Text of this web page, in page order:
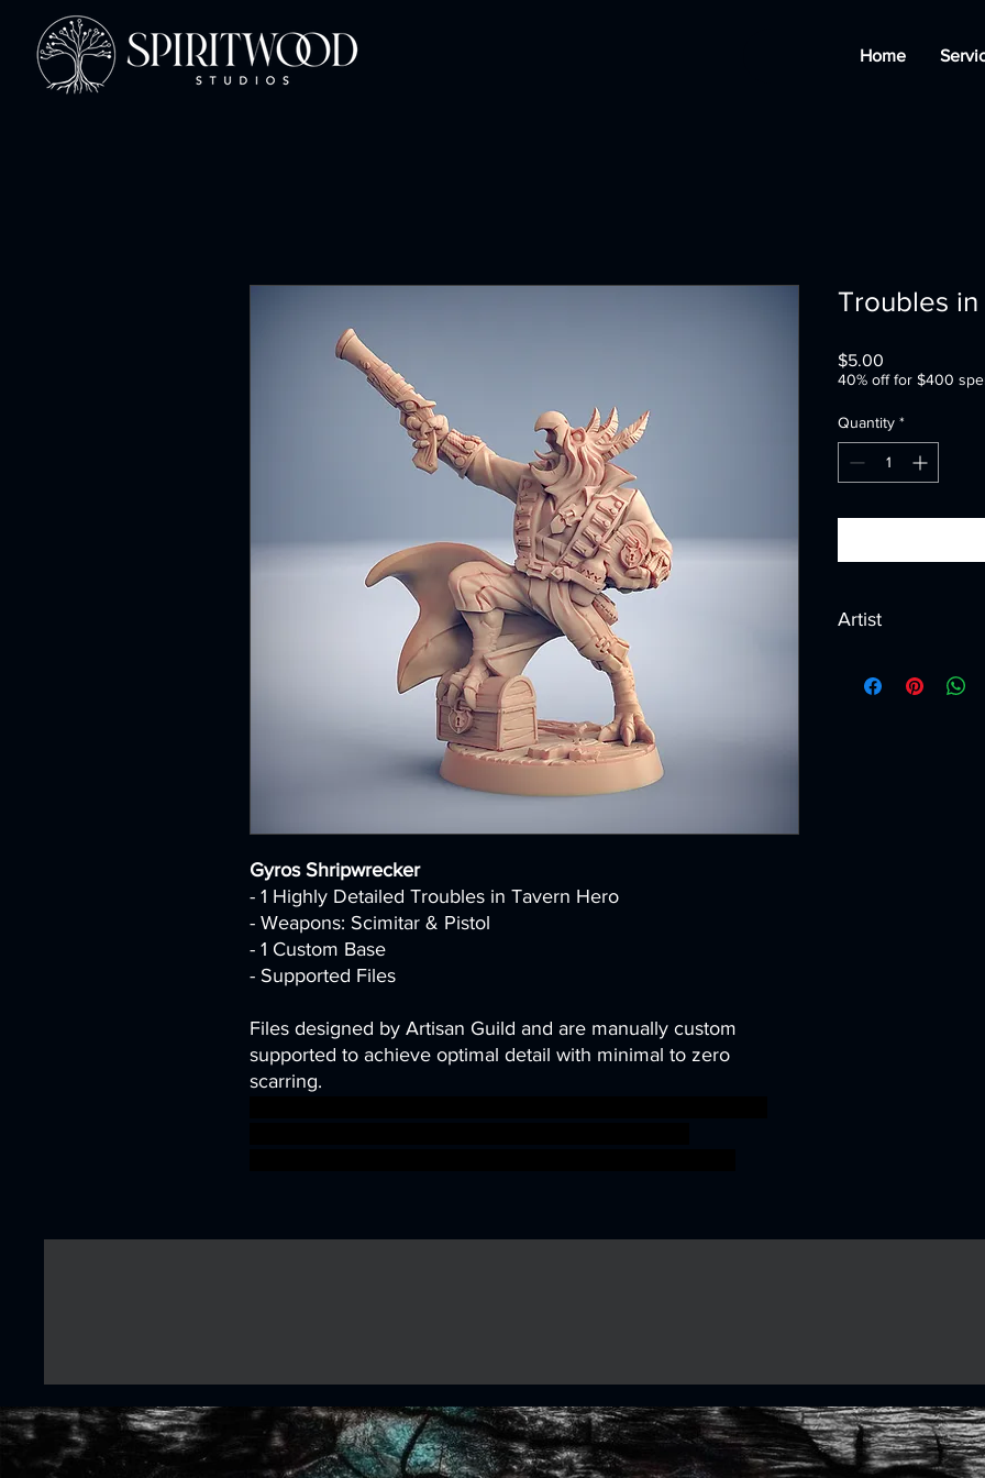
Home
Gyros Shripwrecker
- 1 Highly Detailed Troubles in Tavern Hero
- Weapons: Scimitar & Pistol
- 1 Custom Base
- Supported Files
Files designed by Artisan Guild and are manually custom
supported to achieve optimal detail with minimal to zero
scarring.
Troubles
$5.00
40% off for $400
Quantity *
Artist